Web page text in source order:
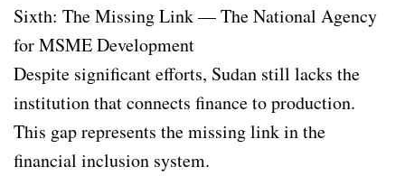
Sixth: The Missing Link — The National Agency
for MSME Development
Despite significant efforts, Sudan still lacks the
institution that connects finance to production.
This gap represents the missing link in the
financial inclusion system.